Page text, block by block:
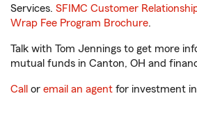
Services. SFIMC Customer
Wrap Fee Program Brochure.
Talk with Tom Jennings to get more
mutual funds in Canton, OH and
Call or email an agent for investment